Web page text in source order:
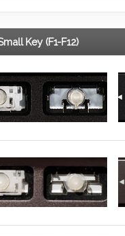
Key (F1-F12)